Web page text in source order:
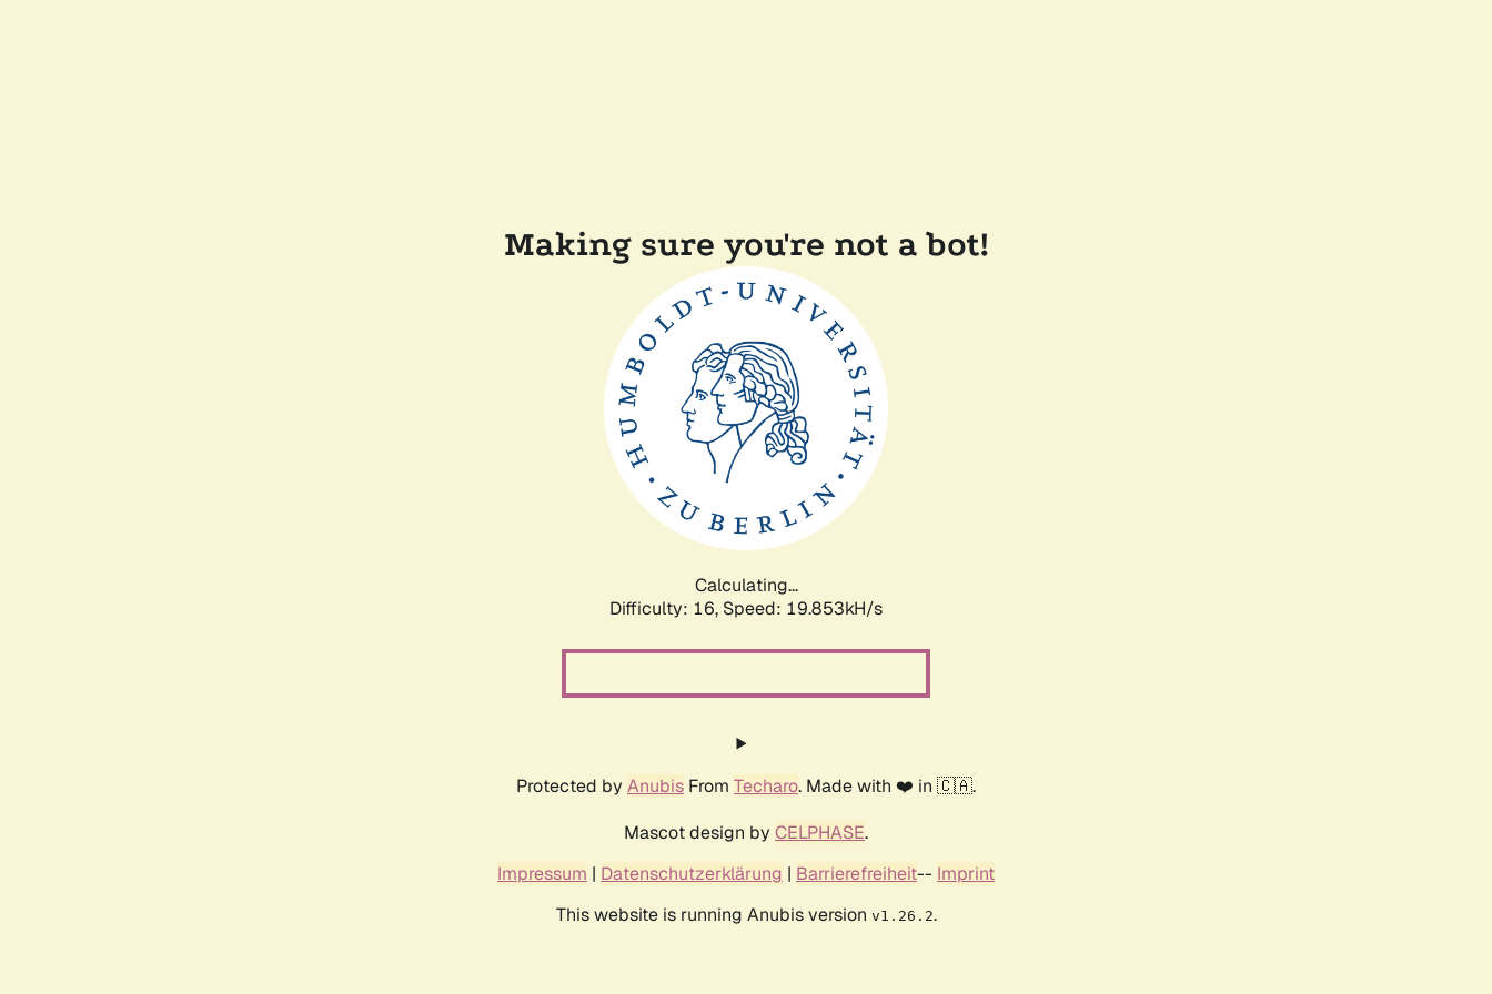
Making sure you're not a bot!
Calculating...
Difficulty: 16, Speed: 19.853kH/s
Protected by Anubis From Techaro. Made with ❤️ in 🇨🇦.
Mascot design by CELPHASE.
Impressum | Datenschutzerklärung | Barrierefreiheit-- Imprint
This website is running Anubis version v1.26.2.